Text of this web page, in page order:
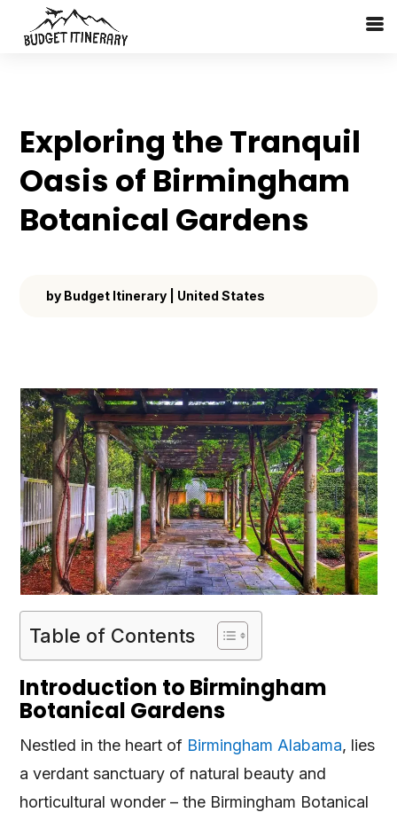
Exploring the Tranquil
Oasis of Birmingham
Botanical Gardens
by Budget Itinerary United States
Table of Contents
Introduction to Birmingham
Botanical Gardens
Nestled in the heart of Birmingham Alabama, lies
a verdant sanctuary of natural beauty and
horticultural wonder – the Birmingham Botanical